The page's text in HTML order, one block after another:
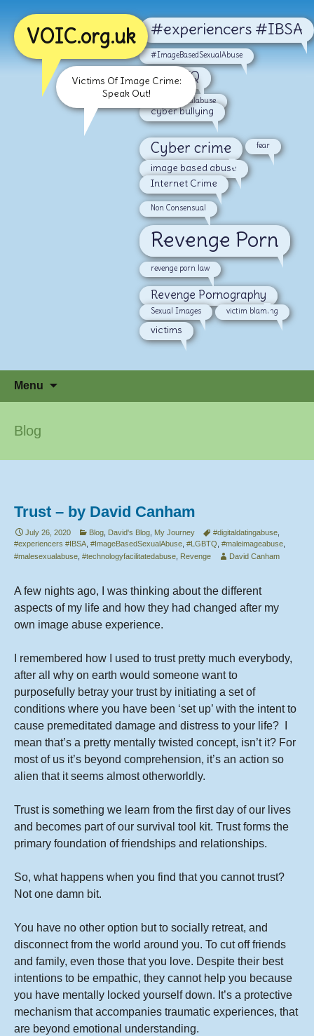
VOIC.org.uk
Victims Of Image Crime:
Speak Out!
#experiencers #IBSA
#ImageBasedSexualAbuse
#LGBTQ
#malesexualabuse
cyber bullying
Cyber crime fear
image based abuse
Internet Crime
Non Consensual
Revenge Porn
revenge porn law
Revenge Pornography
Sexual Images victim blaming
victims
Menu
Blog
Trust – by David Canham
July 26, 2020 Blog David's Blog My Journey #digitaldatingabuse
#experiencers #IBSA #ImageBasedSexualAbuse #LGBTQ #maleimageabuse
#malesexualabuse #technologyfacilitatedabuse Revenge David Canham
A few nights ago, I was thinking about the different
aspects of my life and how they had changed after my
own image abuse experience.
I remembered how I used to trust pretty much everybody,
after all why on earth would someone want to
purposefully betray your trust by initiating a set of
conditions where you have been ‘set up’ with the intent to
cause premeditated damage and distress to your life? I
mean that’s a pretty mentally twisted concept, isn’t it? For
most of us it’s beyond comprehension, it’s an action so
alien that it seems almost otherworldly.
Trust is something we learn from the first day of our lives
and becomes part of our survival tool kit. Trust forms the
primary foundation of friendships and relationships.
So, what happens when you find that you cannot trust?
Not one damn bit.
You have no other option but to socially retreat, and
disconnect from the world around you. To cut off friends
and family, even those that you love. Despite their best
intentions to be empathic, they cannot help you because
you have mentally locked yourself down. It’s a protective
mechanism that accompanies traumatic experiences, that
are beyond emotional understanding.